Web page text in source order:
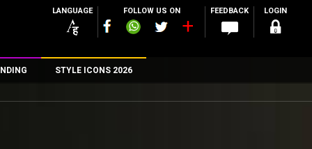
LANGUAGE FOLLOW US ON FEEDBACK LOGIN
STYLE ICONS 2026